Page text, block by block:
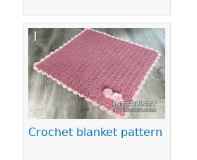
Crochet blanket pattern